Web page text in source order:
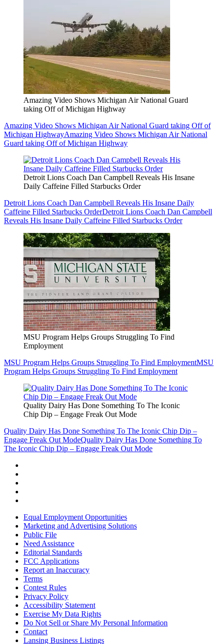
Amazing Video Shows Michigan Air National Guard
taking Off of Michigan Highway
Amazing Video Shows Michigan Air National Guard taking Off of
Michigan HighwayAmazing Video Shows Michigan Air National
Guard taking Off of Michigan Highway
Detroit Lions Coach Dan Campbell Reveals His Insane
Daily Caffeine Filled Starbucks Order
Detroit Lions Coach Dan Campbell Reveals His Insane Daily
Caffeine Filled Starbucks OrderDetroit Lions Coach Dan Campbell
Reveals His Insane Daily Caffeine Filled Starbucks Order
MSU Program Helps Groups Struggling To Find
Employment
MSU Program Helps Groups Struggling To Find EmploymentMSU
Program Helps Groups Struggling To Find Employment
Quality Dairy Has Done Something To The Iconic
Chip Dip – Engage Freak Out Mode
Quality Dairy Has Done Something To The Iconic Chip Dip –
Engage Freak Out ModeQuality Dairy Has Done Something To
The Iconic Chip Dip – Engage Freak Out Mode
Equal Employment Opportunities
Marketing and Advertising Solutions
Public File
Need Assistance
Editorial Standards
FCC Applications
Report an Inaccuracy
Terms
Contest Rules
Privacy Policy
Accessibility Statement
Exercise My Data Rights
Do Not Sell or Share My Personal Information
Contact
Lansing Business Listings